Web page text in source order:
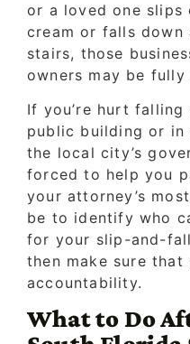
or a loved one slips
cream or falls
stairs, those
owners may be fully
If you’re hurt
public building or in
the local city’s
forced to help you
your attorney’s
be to identify who
for your slip-and-
then make sure that
accountability.
What to Do